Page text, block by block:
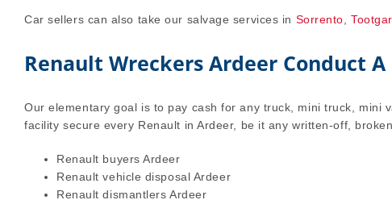
Car sellers can also take our salvage services in Sorrento ,
Renault Wreckers Ardeer Conduct
Our elementary goal is to pay cash for any truck, mini truck,
facility secure every Renault in Ardeer, be it any written-off,
Renault buyers Ardeer
Renault vehicle disposal Ardeer
Renault dismantlers Ardeer